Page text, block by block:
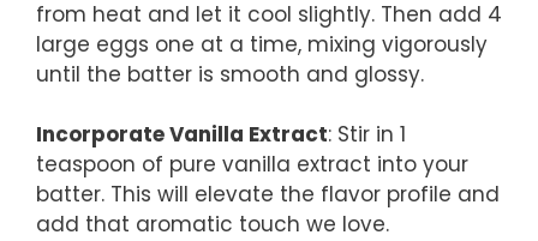
from heat and let it cool slightly. Then add 4
large eggs one at a time, mixing vigorously
until the batter is smooth and glossy.
Incorporate Vanilla Extract: Stir in 1
teaspoon of pure vanilla extract into your
batter. This will elevate the flavor profile and
add that aromatic touch we love.